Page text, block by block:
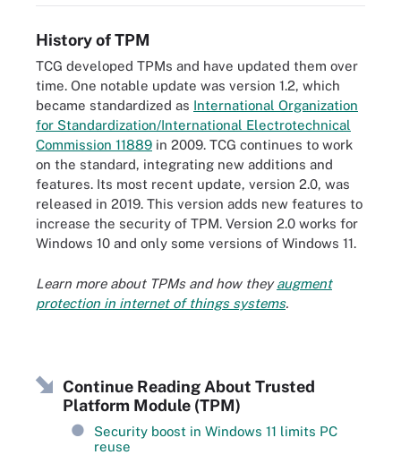
History of TPM
TCG developed TPMs and have updated them over
time. One notable update was version 1.2, which
became standardized as International Organization
for Standardization/International Electrotechnical
Commission 11889 in 2009. TCG continues to work
on the standard, integrating new additions and
features. Its most recent update, version 2.0, was
released in 2019. This version adds new features to
increase the security of TPM. Version 2.0 works for
Windows 10 and only some versions of Windows 11.
Learn more about TPMs and how theyaugment
protection in internet of things systems.
Continue Reading About Trusted
Platform Module (TPM)
Security boost in Windows 11 limits PC
reuse